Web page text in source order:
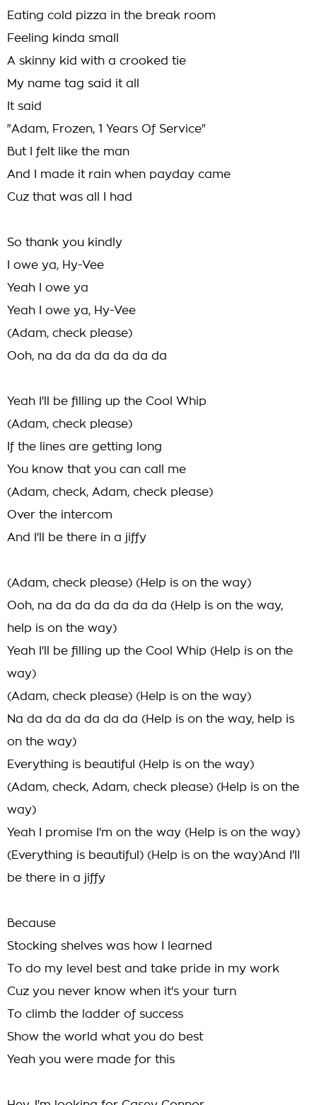
Eating cold pizza in the break room
Feeling kinda small
A skinny kid with a crooked tie
My name tag said it all
It said
"Adam, Frozen, 1 Years Of Service"
But I felt like the man
And I made it rain when payday came
Cuz that was all I had
So thank you kindly
I owe ya, Hy-Vee
Yeah I owe ya
Yeah I owe ya, Hy-Vee
(Adam, check please)
Ooh, na da da da da da da
Yeah I'll be filling up the Cool Whip
(Adam, check please)
If the lines are getting long
You know that you can call me
(Adam, check, Adam, check please)
Over the intercom
And I'll be there in a jiffy
(Adam, check please) (Help is on the way)
Ooh, na da da da da da da (Help is on the way,
help is on the way)
Yeah I'll be filling up the Cool Whip (Help is on the
way)
(Adam, check please) (Help is on the way)
Na da da da da da da (Help is on the way, help is
on the way)
Everything is beautiful (Help is on the way)
(Adam, check, Adam, check please) (Help is on the
way)
Yeah I promise I'm on the way (Help is on the way)
(Everything is beautiful) (Help is on the way)And I'll
be there in a jiffy
Because
Stocking shelves was how I learned
To do my level best and take pride in my work
Cuz you never know when it's your turn
To climb the ladder of success
Show the world what you do best
Yeah you were made for this